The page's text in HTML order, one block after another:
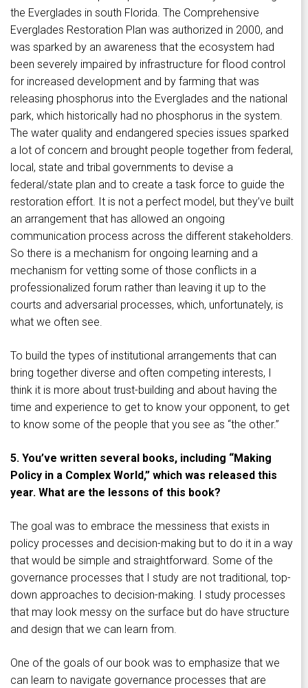
the Everglades in south Florida. The Comprehensive
Everglades Restoration Plan was authorized in 2000, and
was sparked by an awareness that the ecosystem had
been severely impaired by infrastructure for flood control
for increased development and by farming that was
releasing phosphorus into the Everglades and the national
park, which historically had no phosphorus in the system.
The water quality and endangered species issues sparked
a lot of concern and brought people together from federal,
local, state and tribal governments to devise a
federal/state plan and to create a task force to guide the
restoration effort. It is not a perfect model, but they’ve built
an arrangement that has allowed an ongoing
communication process across the different stakeholders.
So there is a mechanism for ongoing learning and a
mechanism for vetting some of those conflicts in a
professionalized forum rather than leaving it up to the
courts and adversarial processes, which, unfortunately, is
what we often see.
To build the types of institutional arrangements that can
bring together diverse and often competing interests, I
think it is more about trust-building and about having the
time and experience to get to know your opponent, to get
to know some of the people that you see as “the other.”
5. You’ve written several books, including “Making
Policy in a Complex World,” which was released this
year. What are the lessons of this book?
The goal was to embrace the messiness that exists in
policy processes and decision-making but to do it in a way
that would be simple and straightforward. Some of the
governance processes that I study are not traditional, top-
down approaches to decision-making. I study processes
that may look messy on the surface but do have structure
and design that we can learn from.
One of the goals of our book was to emphasize that we
can learn to navigate governance processes that are